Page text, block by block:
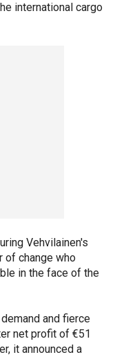
international cargo
Vehvilainen's
of change who
in the face of the
and fierce
net profit of €51
it announced a